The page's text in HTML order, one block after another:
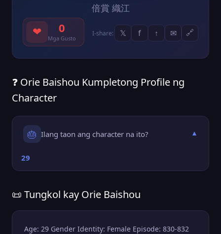
倍賞 織江
❤ 0
Mga Gusto
I-share: 𝕏 f ↑ ✉ 🔗
❓ Orie Baishou Kumpletong Profile ng
Character
🎂 Ilang taon ang character na ito? ▼
29
📜 Tungkol kay Orie Baishou
Age: 29 Gender Identity: Female Episode: 830-832